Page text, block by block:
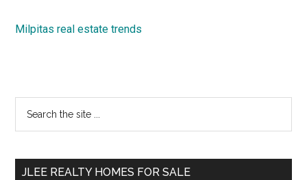
Milpitas real estate trends
Primary
Sidebar
...
JLEE REALTY HOMES FOR SALE